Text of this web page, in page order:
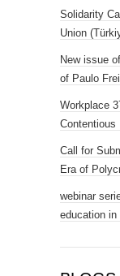
Solidarity
Union
New issue
of Paulo
Workplace
Contentious
Call for
Era of
webinar
education in